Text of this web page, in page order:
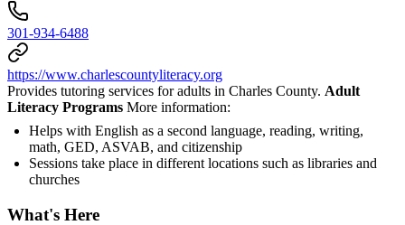
301-934-6488
https://www.charlescountyliteracy.org
Provides tutoring services for adults in Charles County. Adult
Literacy Programs More information:
Helps with English as a second language, reading, writing,
math, GED, ASVAB, and citizenship
Sessions take place in different locations such as libraries and
churches
What's Here